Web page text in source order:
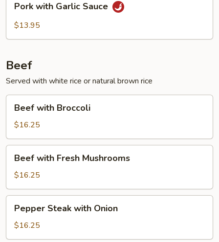
with
Garlic
Pork with Garlic Sauce
$13.95
Beef
Served with white rice or natural brown rice
with
Broccoli
Beef with Broccoli
$16.25
with
Fresh
Mushrooms
Beef with Fresh Mushrooms
$16.25
Steak
with
Onion
Pepper Steak with Onion
$16.25